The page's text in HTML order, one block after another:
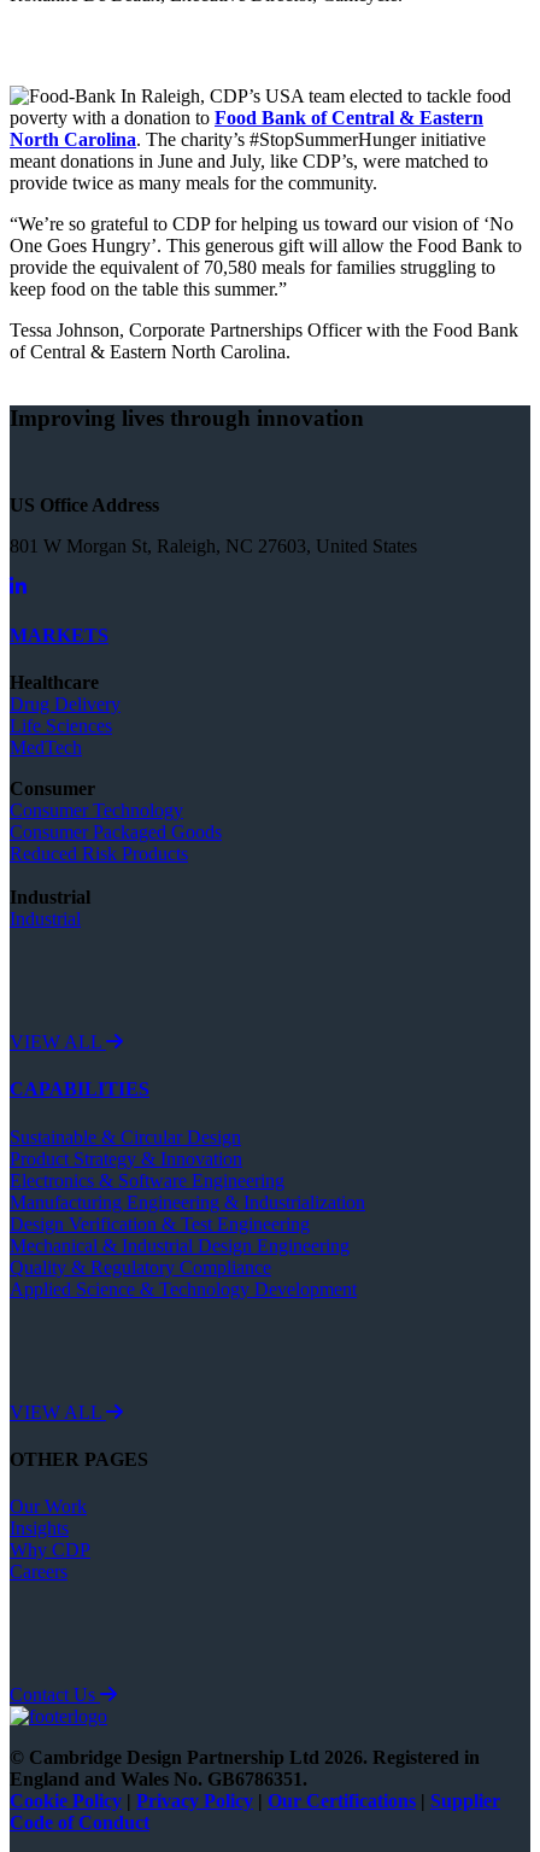
In Raleigh, CDP’s USA team elected to tackle food
poverty with a donation to Food Bank of Central & Eastern
North Carolina. The charity’s #StopSummerHunger initiative
meant donations in June and July, like CDP’s, were matched to
provide twice as many meals for the community.
“We’re so grateful to CDP for helping us toward our vision of ‘No
One Goes Hungry’. This generous gift will allow the Food Bank to
provide the equivalent of 70,580 meals for families struggling to
keep food on the table this summer.”
Tessa Johnson, Corporate Partnerships Officer with the Food Bank
of Central & Eastern North Carolina.
Improving lives through innovation
US Office Address
801 W Morgan St, Raleigh, NC 27603, United States
MARKETS
Healthcare
Drug Delivery
Life Sciences
MedTech
Consumer
Consumer Technology
Consumer Packaged Goods
Reduced Risk Products
Industrial
Industrial
VIEW ALL
CAPABILITIES
Sustainable & Circular Design
Product Strategy & Innovation
Electronics & Software Engineering
Manufacturing Engineering & Industrialization
Design Verification & Test Engineering
Mechanical & Industrial Design Engineering
Quality & Regulatory Compliance
Applied Science & Technology Development
VIEW ALL
OTHER PAGES
Our Work
Insights
Why CDP
Careers
Contact Us
© Cambridge Design Partnership Ltd 2026. Registered in
England and Wales No. GB6786351.
Cookie Policy | Privacy Policy | Our Certifications | Supplier
Code of Conduct